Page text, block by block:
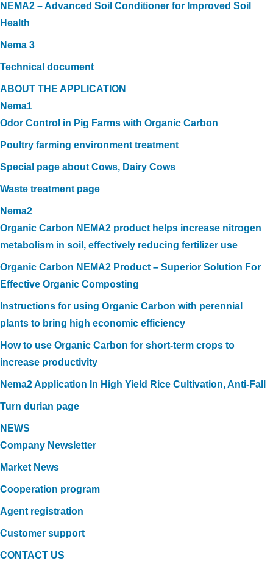
NEMA2 – Advanced Soil Conditioner for Improved Soil
Health
Nema 3
Technical document
ABOUT THE APPLICATION
Nema1
Odor Control in Pig Farms with Organic Carbon
Poultry farming environment treatment
Special page about Cows, Dairy Cows
Waste treatment page
Nema2
Organic Carbon NEMA2 product helps increase nitrogen
metabolism in soil, effectively reducing fertilizer use
Organic Carbon NEMA2 Product – Superior Solution For
Effective Organic Composting
Instructions for using Organic Carbon with perennial
plants to bring high economic efficiency
How to use Organic Carbon for short-term crops to
increase productivity
Nema2 Application In High Yield Rice Cultivation, Anti-Fall
Turn durian page
NEWS
Company Newsletter
Market News
Cooperation program
Agent registration
Customer support
CONTACT US